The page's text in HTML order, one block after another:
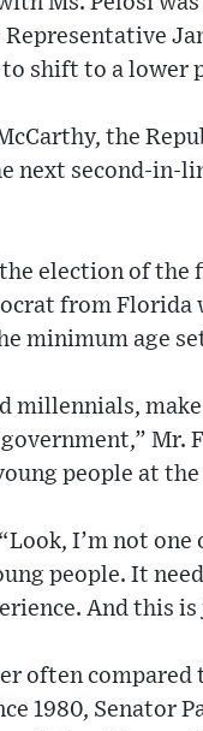
shift to a lower
the
next second-
election of the
from Florida
minimum age
millennials,
Mr.
people at the
I’m not
people. It
And this
often
1980, Senator